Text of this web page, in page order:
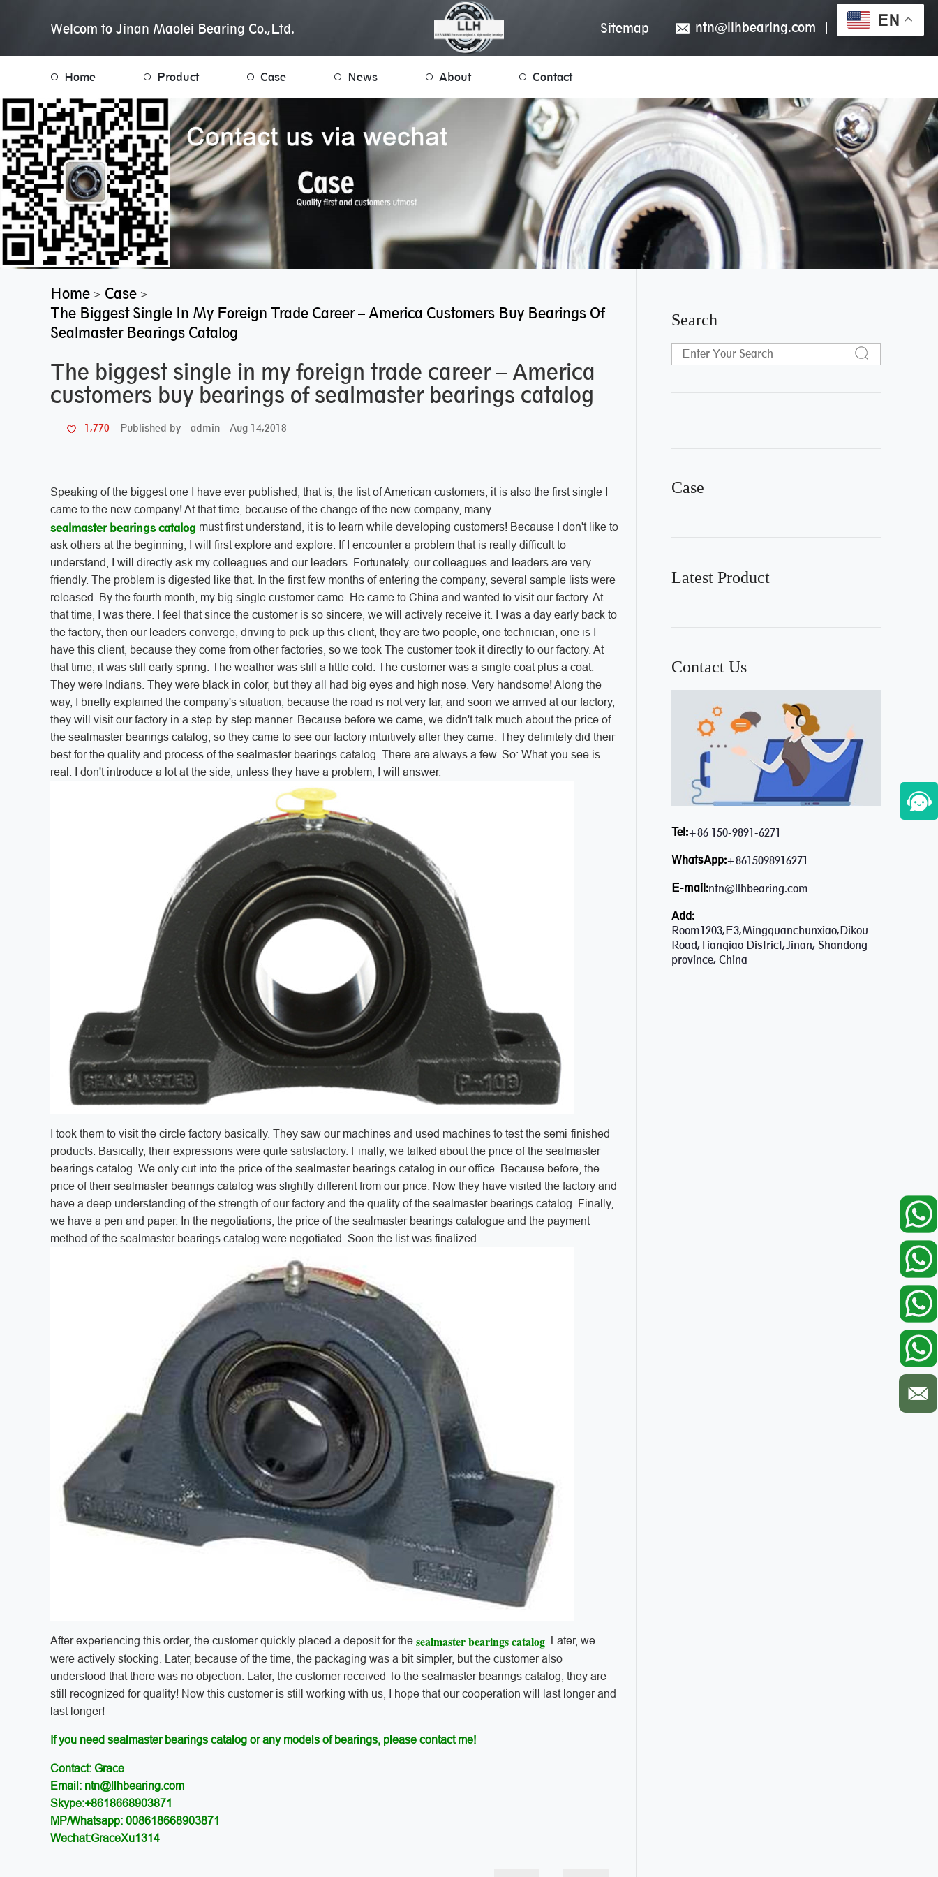
EN
Welcom to Jinan Maolei Bearing Co.,Ltd. Sitemap ntn@llhbearing.com
Home Product Case News About Contact
Home > Case >
The Biggest Single In My Foreign Trade Career – America Customers Buy Bearings Of
Sealmaster Bearings Catalog
The biggest single in my foreign trade career – America
customers buy bearings of sealmaster bearings catalog
1,770 Published by admin Aug 14,2018
Speaking of the biggest one I have ever published, that is, the list of American customers, it is also the first single I
came to the new company! At that time, because of the change of the new company, many
sealmaster bearings catalog must first understand, it is to learn while developing customers! Because I don't like to
ask others at the beginning, I will first explore and explore. If I encounter a problem that is really difficult to
understand, I will directly ask my colleagues and our leaders. Fortunately, our colleagues and leaders are very
friendly. The problem is digested like that. In the first few months of entering the company, several sample lists were
released. By the fourth month, my big single customer came. He came to China and wanted to visit our factory. At
that time, I was there. I feel that since the customer is so sincere, we will actively receive it. I was a day early back to
the factory, then our leaders converge, driving to pick up this client, they are two people, one technician, one is I
have this client, because they come from other factories, so we took The customer took it directly to our factory. At
that time, it was still early spring. The weather was still a little cold. The customer was a single coat plus a coat.
They were Indians. They were black in color, but they all had big eyes and high nose. Very handsome! Along the
way, I briefly explained the company's situation, because the road is not very far, and soon we arrived at our factory,
they will visit our factory in a step-by-step manner. Because before we came, we didn't talk much about the price of
the sealmaster bearings catalog, so they came to see our factory intuitively after they came. They definitely did their
best for the quality and process of the sealmaster bearings catalog. There are always a few. So: What you see is
real. I don't introduce a lot at the side, unless they have a problem, I will answer.
I took them to visit the circle factory basically. They saw our machines and used machines to test the semi-finished
products. Basically, their expressions were quite satisfactory. Finally, we talked about the price of the sealmaster
bearings catalog. We only cut into the price of the sealmaster bearings catalog in our office. Because before, the
price of their sealmaster bearings catalog was slightly different from our price. Now they have visited the factory and
have a deep understanding of the strength of our factory and the quality of the sealmaster bearings catalog. Finally,
we have a pen and paper. In the negotiations, the price of the sealmaster bearings catalogue and the payment
method of the sealmaster bearings catalog were negotiated. Soon the list was finalized.
After experiencing this order, the customer quickly placed a deposit for the sealmaster bearings catalog . Later, we
were actively stocking. Later, because of the time, the packaging was a bit simpler, but the customer also
understood that there was no objection. Later, the customer received To the sealmaster bearings catalog, they are
still recognized for quality! Now this customer is still working with us, I hope that our cooperation will last longer and
last longer!
If you need sealmaster bearings catalog or any models of bearings, please contact me!
Contact: Grace
Email: ntn@llhbearing.com
Skype:+8618668903871
MP/Whatsapp: 008618668903871
Wechat:GraceXu1314
Search
Case
Latest Product
Contact Us
Tel:+86 150-9891-6271
WhatsApp:+8615098916271
E-mail:ntn@llhbearing.com
Add:
Room1203,E3,Mingquanchunxiao,Dikou
Road,Tianqiao District,Jinan, Shandong
province, China